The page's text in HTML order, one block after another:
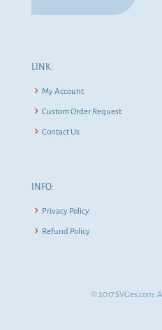
LINK:
My Account
Custom Order Request
Contact Us
INFO:
Privacy Policy
Refund Policy
© 2017 SVGes.com.